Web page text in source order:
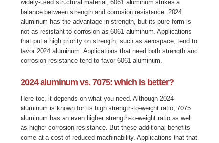
widely-used structural material, 6061 aluminum strikes a
balance between strength and corrosion resistance. 2024
aluminum has the advantage in strength, but its pure form is
not as resistant to corrosion as 6061 aluminum. Applications
that put a high priority on strength, such as aerospace, tend to
favor 2024 aluminum. Applications that need both strength and
corrosion resistance tend to favor 6061 aluminum.
2024 aluminum vs. 7075: which is better?
Here too, it depends on what you need. Although 2024
aluminum is known for its high strength-to-weight ratio, 7075
aluminum has an even higher strength-to-weight ratio as well
as higher corrosion resistance. But these additional benefits
come at a cost of reduced machinability. Applications that that